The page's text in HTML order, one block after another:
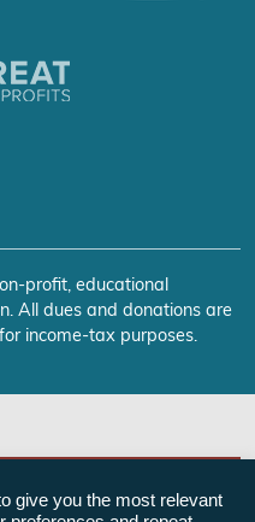
profit, educational
All dues and donations are
income-tax purposes.
give you the most relevant